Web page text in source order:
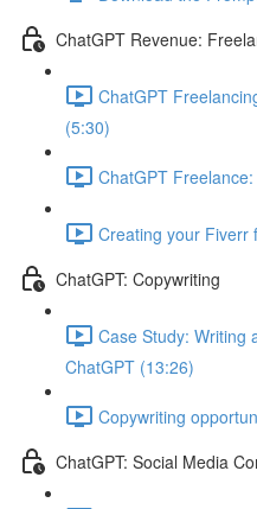
ChatGPT Revenue:
ChatGPT
(5:30)
ChatGPT
Creating your Fiverr
ChatGPT: Copywriting
Case Study: Writing
ChatGPT (13:26)
Copywriting
ChatGPT: Social Media